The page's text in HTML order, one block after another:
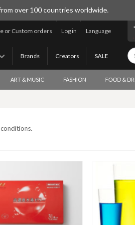
over 100 countries worldwide.
Language
Log in
or Custom orders
SALE
Creators
Brands
ART & MUSIC FASHION FOOD &